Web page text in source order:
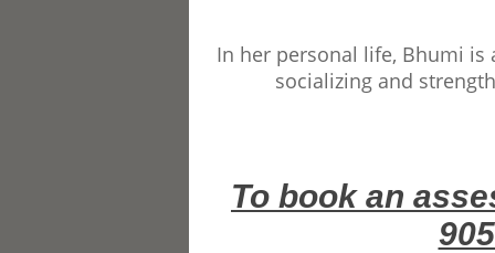
In her personal life, Bhumi
socializing and
To book an